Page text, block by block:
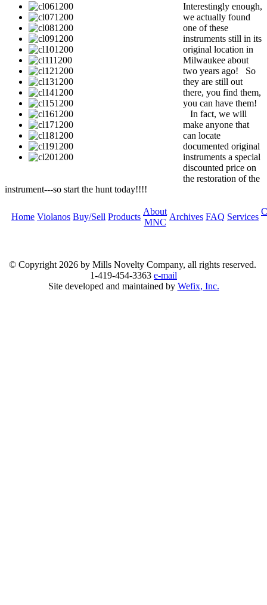
Interestingly enough,
we actually found
one of these
instruments still in its
original location in
Milwaukee about
two years ago! So
they are still out
there, you find them,
you can have them!
In fact, we will
make anyone that
can locate
documented original
instruments a special
discounted price on
the restoration of the
instrument---so start the hunt today!!!!
Home Violanos Buy/Sell Products
About
MNC
Archives FAQ Services
© Copyright 2026 by Mills Novelty Company, all rights reserved.
1-419-454-3363 e-mail
Site developed and maintained by Wefix, Inc.